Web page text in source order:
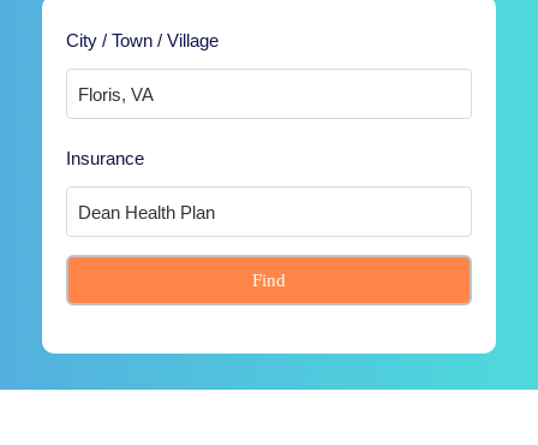
City / Town / Village
Insurance
Find